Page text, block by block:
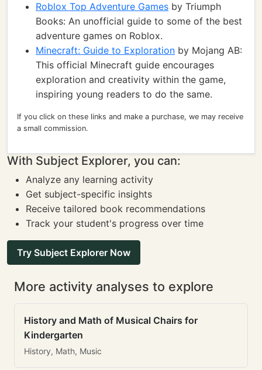
Roblox Top Adventure Games by Triumph
Books: An unofficial guide to some of the best
adventure games on Roblox.
Minecraft: Guide to Exploration by Mojang AB:
This official Minecraft guide encourages
exploration and creativity within the game,
inspiring young readers to do the same.
If you click on these links and make a purchase, we may receive
a small commission.
With Subject Explorer, you can:
Analyze any learning activity
Get subject-specific insights
Receive tailored book recommendations
Track your student's progress over time
Try Subject Explorer Now
More activity analyses to explore
History and Math of Musical Chairs for
Kindergarten
History, Math, Music